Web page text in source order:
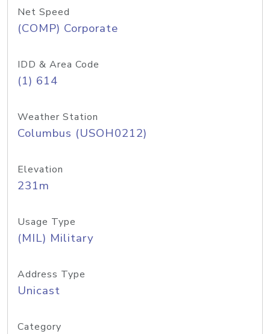
Net Speed
(COMP) Corporate
IDD & Area Code
(1) 614
Weather Station
Columbus (USOH0212)
Elevation
231m
Usage Type
(MIL) Military
Address Type
Unicast
Category